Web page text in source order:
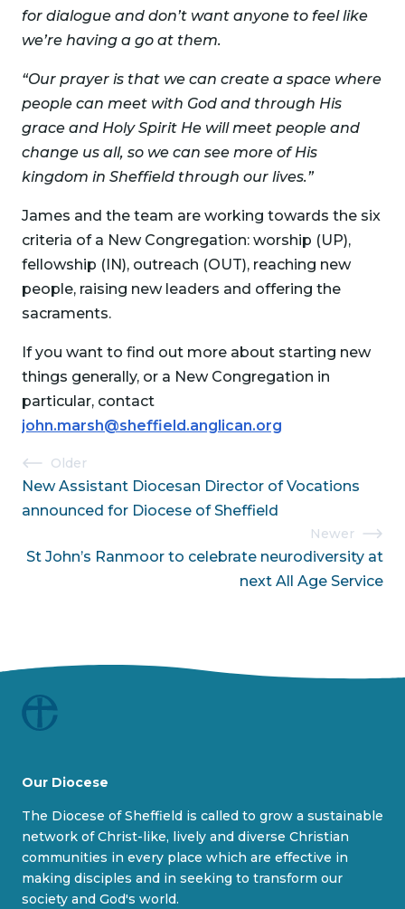
for dialogue and don’t want anyone to feel like
we’re having a go at them.
“Our prayer is that we can create a space where
people can meet with God and through His
grace and Holy Spirit He will meet people and
change us all, so we can see more of His
kingdom in Sheffield through our lives.”
James and the team are working towards the six
criteria of a New Congregation: worship (UP),
fellowship (IN), outreach (OUT), reaching new
people, raising new leaders and offering the
sacraments.
If you want to find out more about starting new
things generally, or a New Congregation in
particular, contact
john.marsh@sheffield.anglican.org
Post
navigation
Older
New Assistant Diocesan Director of Vocations
announced for Diocese of Sheffield
Newer
St John’s Ranmoor to celebrate neurodiversity at
next All Age Service
Our Diocese
The Diocese of Sheffield is called to grow a sustainable
network of Christ-like, lively and diverse Christian
communities in every place which are effective in
making disciples and in seeking to transform our
society and God's world.